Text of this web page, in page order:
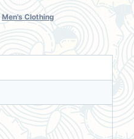
Men's Clothing